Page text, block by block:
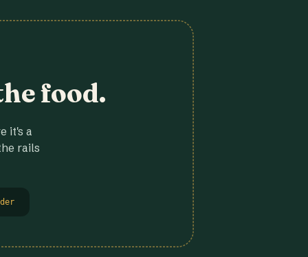
food.
it's a
rails